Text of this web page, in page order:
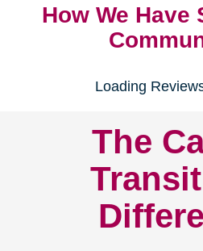
How We Have
Loading
The